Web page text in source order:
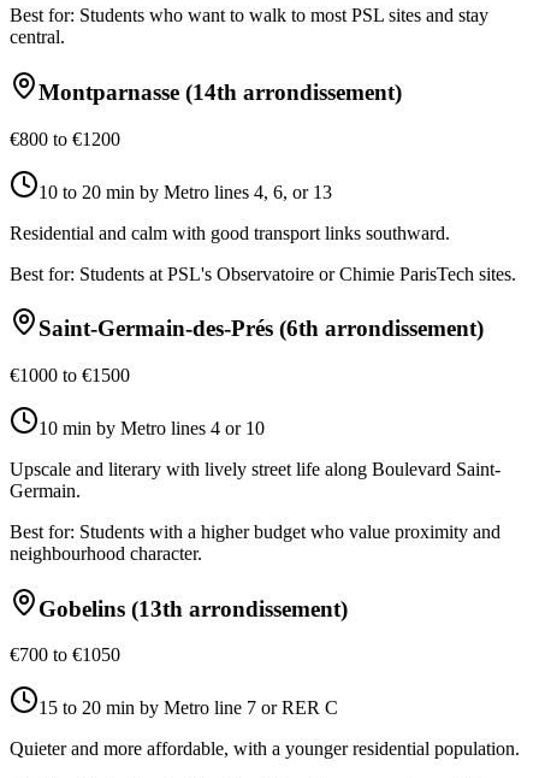
Best for: Students who want to walk to most PSL sites and stay
central.
Montparnasse (14th arrondissement)
€800 to €1200
10 to 20 min by Metro lines 4, 6, or 13
Residential and calm with good transport links southward.
Best for: Students at PSL's Observatoire or Chimie ParisTech sites.
Saint-Germain-des-Prés (6th arrondissement)
€1000 to €1500
10 min by Metro lines 4 or 10
Upscale and literary with lively street life along Boulevard Saint-
Germain.
Best for: Students with a higher budget who value proximity and
neighbourhood character.
Gobelins (13th arrondissement)
€700 to €1050
15 to 20 min by Metro line 7 or RER C
Quieter and more affordable, with a younger residential population.